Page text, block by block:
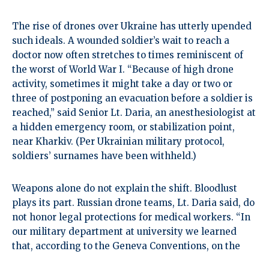
The rise of drones over Ukraine has utterly upended
such ideals. A wounded soldier’s wait to reach a
doctor now often stretches to times reminiscent of
the worst of World War I. “Because of high drone
activity, sometimes it might take a day or two or
three of postponing an evacuation before a soldier is
reached,” said Senior Lt. Daria, an anesthesiologist at
a hidden emergency room, or stabilization point,
near Kharkiv. (Per Ukrainian military protocol,
soldiers’ surnames have been withheld.)
Weapons alone do not explain the shift. Bloodlust
plays its part. Russian drone teams, Lt. Daria said, do
not honor legal protections for medical workers. “In
our military department at university we learned
that, according to the Geneva Conventions, on the